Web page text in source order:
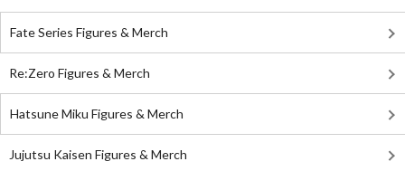
Fate Series Figures & Merch
Re:Zero Figures & Merch
Hatsune Miku Figures & Merch
Jujutsu Kaisen Figures & Merch